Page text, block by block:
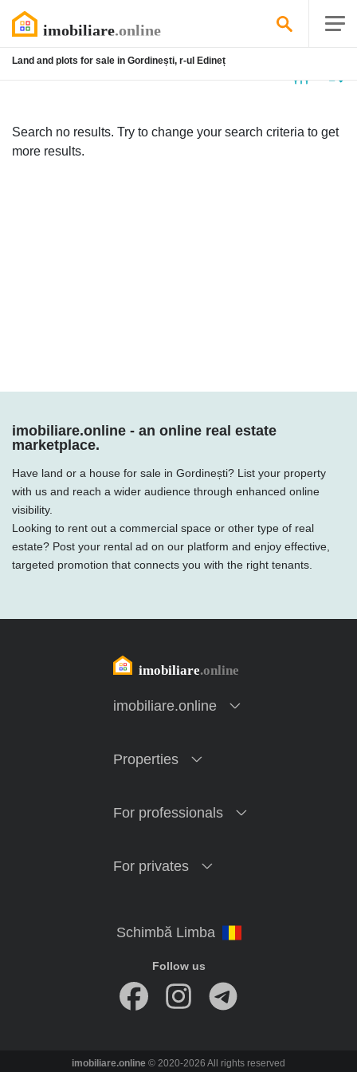
Land and plots for sale in Gordinești, r-ul Edineț
Search no results. Try to change your search criteria to get
more results.
imobiliare.online - an online real estate
marketplace.
Have land or a house for sale in Gordinești? List your property
with us and reach a wider audience through enhanced online
visibility.
Looking to rent out a commercial space or other type of real
estate? Post your rental ad on our platform and enjoy effective,
targeted promotion that connects you with the right tenants.
imobiliare.online
Properties
For professionals
For privates
Follow us
imobiliare.online © 2020-2026 All rights reserved